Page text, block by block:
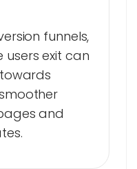
funnels,
exit can
and